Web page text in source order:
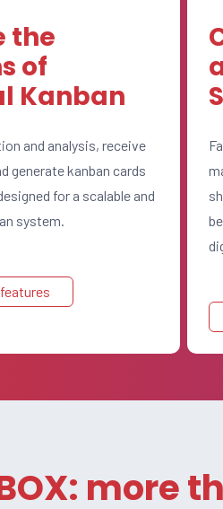
the
of
Kanban
and analysis, receive
generate kanban cards
for a scalable and
system.
more